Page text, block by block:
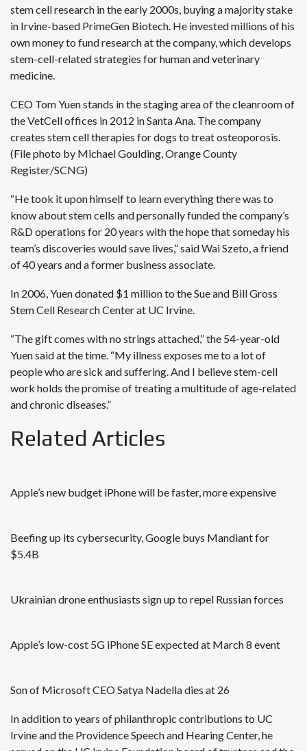
stem cell research in the early 2000s, buying a majority stake
in Irvine-based PrimeGen Biotech. He invested millions of his
own money to fund research at the company, which develops
stem-cell-related strategies for human and veterinary
medicine.
CEO Tom Yuen stands in the staging area of the cleanroom of
the VetCell offices in 2012 in Santa Ana. The company
creates stem cell therapies for dogs to treat osteoporosis.
(File photo by Michael Goulding, Orange County
Register/SCNG)
“He took it upon himself to learn everything there was to
know about stem cells and personally funded the company’s
R&D operations for 20 years with the hope that someday his
team’s discoveries would save lives,” said Wai Szeto, a friend
of 40 years and a former business associate.
In 2006,Yuen donated $1 millionto the Sue and Bill Gross
Stem Cell Research Center at UC Irvine.
“The gift comes with no strings attached,” the 54-year-old
Yuen said at the time. “My illness exposes me to a lot of
people who are sick and suffering. And I believe stem-cell
work holds the promise of treating a multitude of age-related
and chronic diseases.”
Related Articles
Apple’s new budget iPhone will be faster, more expensive
Beefing up its cybersecurity, Google buys Mandiant for
$5.4B
Ukrainian drone enthusiasts sign up to repel Russian forces
Apple’s low-cost 5G iPhone SE expected at March 8 event
Son of Microsoft CEO Satya Nadella dies at 26
In addition to years of philanthropic contributions to UC
Irvine and the Providence Speech and Hearing Center, he